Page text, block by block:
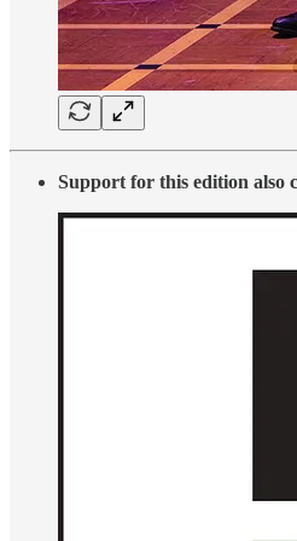
Support for this edition also